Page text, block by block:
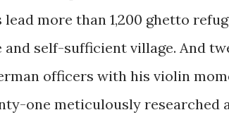
more than 1,200 ghetto
self-sufficient village. And
officers with his violin
one meticulously researched